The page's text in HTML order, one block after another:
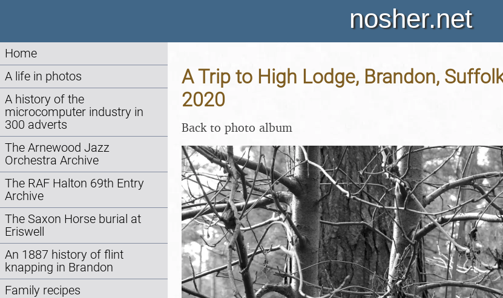
nosher.net
Home
A life in photos
A history of the
microcomputer industry in
300 adverts
The Arnewood Jazz
Orchestra Archive
The RAF Halton 69th Entry
Archive
The Saxon Horse burial at
Eriswell
An 1887 history of flint
knapping in Brandon
Family recipes
A Trip to High Lodge, Brandon,
2020
Back to photo album